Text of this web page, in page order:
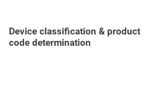
Device classification & product
code determination